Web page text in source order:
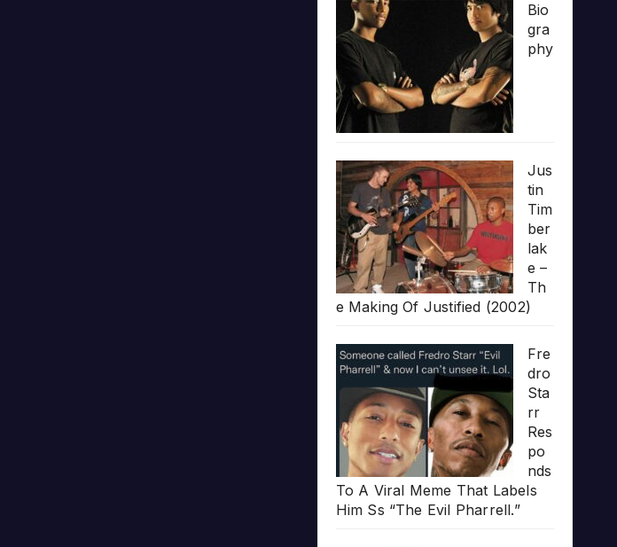
Bio
gra
phy
Jus
tin
Tim
ber
lak
e –
Th
e Making Of Justified (2002)
Fre
dro
Sta
rr
Res
po
nds
To A Viral Meme That Labels
Him Ss “The Evil Pharrell.”